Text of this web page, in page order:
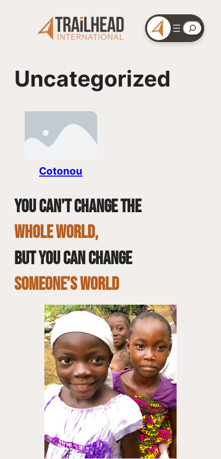
Search
Uncategorized
Cotonou
You can’t change the
whole world,
but you can change
SOMEONE’S WORLD